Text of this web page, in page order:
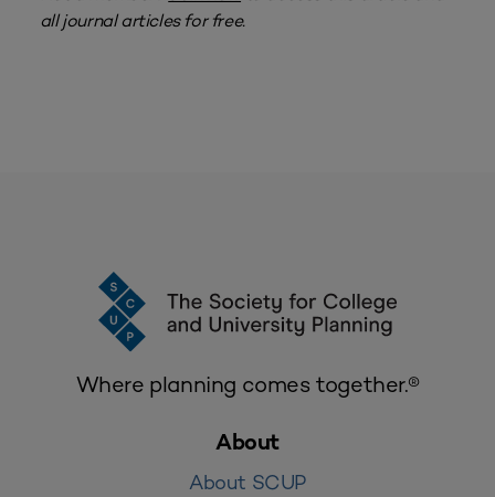
all journal articles for free.
Where planning comes together.®
About
About SCUP